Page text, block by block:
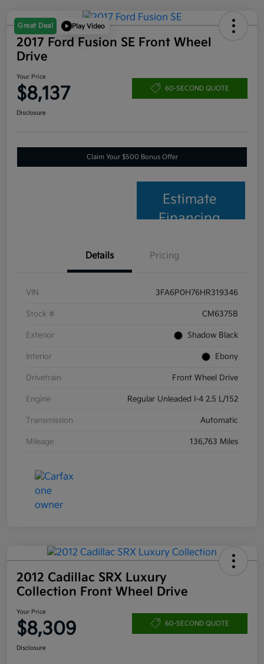
Great Deal Play Video
2017 Ford Fusion SE Front Wheel
Drive
Your Price
$8,137 60-SECOND QUOTE
Disclosure
Claim Your $500 Bonus Offer
Estimate
Financing
Details Pricing
VIN 3FA6P0H76HR319346
Stock # CM6375B
Exterior Shadow Black
Interior Ebony
Drivetrain Front Wheel Drive
Engine Regular Unleaded I-4 2.5 L/152
Transmission Automatic
Mileage 136,763 Miles
2012 Cadillac SRX Luxury
Collection Front Wheel Drive
Your Price
$8,309 60-SECOND QUOTE
Disclosure